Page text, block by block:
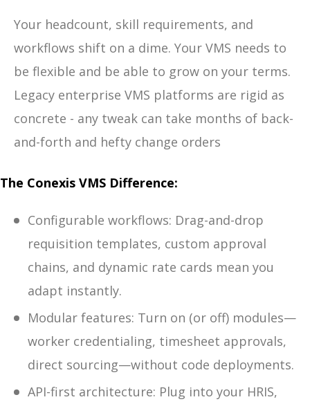
Your headcount, skill requirements, and
workflows shift on a dime. Your VMS needs to
be flexible and be able to grow on your terms.
Legacy enterprise VMS platforms are rigid as
concrete - any tweak can take months of back-
and-forth and hefty change orders
The Conexis VMS Difference:
Configurable workflows: Drag-and-drop
requisition templates, custom approval
chains, and dynamic rate cards mean you
adapt instantly.
Modular features: Turn on (or off) modules—
worker credentialing, timesheet approvals,
direct sourcing—without code deployments.
API-first architecture: Plug into your HRIS,